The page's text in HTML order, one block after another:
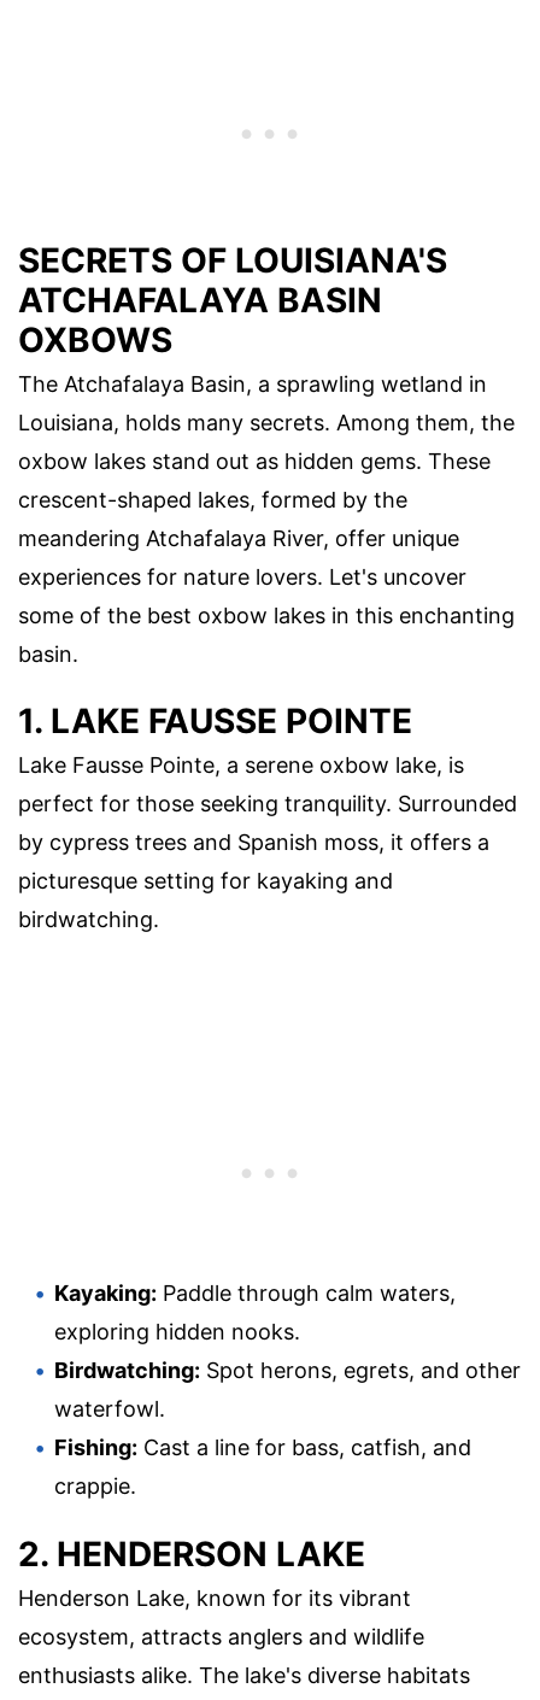
SECRETS OF LOUISIANA'S
ATCHAFALAYA BASIN
OXBOWS
The Atchafalaya Basin, a sprawling wetland in
Louisiana, holds many secrets. Among them, the
oxbow lakes stand out as hidden gems. These
crescent-shaped lakes, formed by the
meandering Atchafalaya River, offer unique
experiences for nature lovers. Let's uncover
some of the best oxbow lakes in this enchanting
basin.
1. LAKE FAUSSE POINTE
Lake Fausse Pointe, a serene oxbow lake, is
perfect for those seeking tranquility. Surrounded
by cypress trees and Spanish moss, it offers a
picturesque setting for kayaking and
birdwatching.
Kayaking: Paddle through calm waters,
exploring hidden nooks.
Birdwatching: Spot herons, egrets, and other
waterfowl.
Fishing: Cast a line for bass, catfish, and
crappie.
2. HENDERSON LAKE
Henderson Lake, known for its vibrant
ecosystem, attracts anglers and wildlife
enthusiasts alike. The lake's diverse habitats